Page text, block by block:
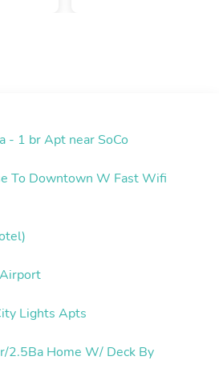
- 1 br Apt near SoCo
To Downtown W Fast Wifi
Lights Apts
2.5Ba Home W/ Deck By